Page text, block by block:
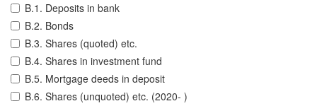
B.1. Deposits in bank
B.2. Bonds
B.3. Shares (quoted) etc.
B.4. Shares in investment fund
B.5. Mortgage deeds in deposit
B.6. Shares (unquoted) etc. (2020- )